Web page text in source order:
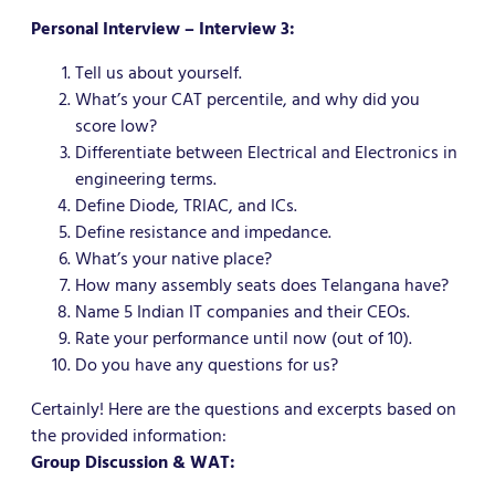
Personal Interview – Interview 3:
Tell us about yourself.
What’s your CAT percentile, and why did you
score low?
Differentiate between Electrical and Electronics in
engineering terms.
Define Diode, TRIAC, and ICs.
Define resistance and impedance.
What’s your native place?
How many assembly seats does Telangana have?
Name 5 Indian IT companies and their CEOs.
Rate your performance until now (out of 10).
Do you have any questions for us?
Certainly! Here are the questions and excerpts based on
the provided information:
Group Discussion & WAT: